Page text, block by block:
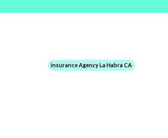
Insurance Agency La Habra CA